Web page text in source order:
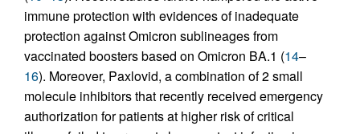
immune protection with evidences of inadequate
protection against Omicron sublineages from
vaccinated boosters based on Omicron BA.1 (14–
16). Moreover, Paxlovid, a combination of 2 small
molecule inhibitors that recently received emergency
authorization for patients at higher risk of critical